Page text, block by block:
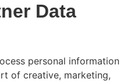
Data
personal information
of creative, marketing,